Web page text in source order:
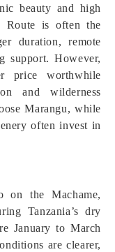
beauty and high
Route is often the
duration, remote
support. However,
price worthwhile
and wilderness
Marangu, while
often invest in
on the Machame,
Tanzania’s dry
January to March
are clearer,